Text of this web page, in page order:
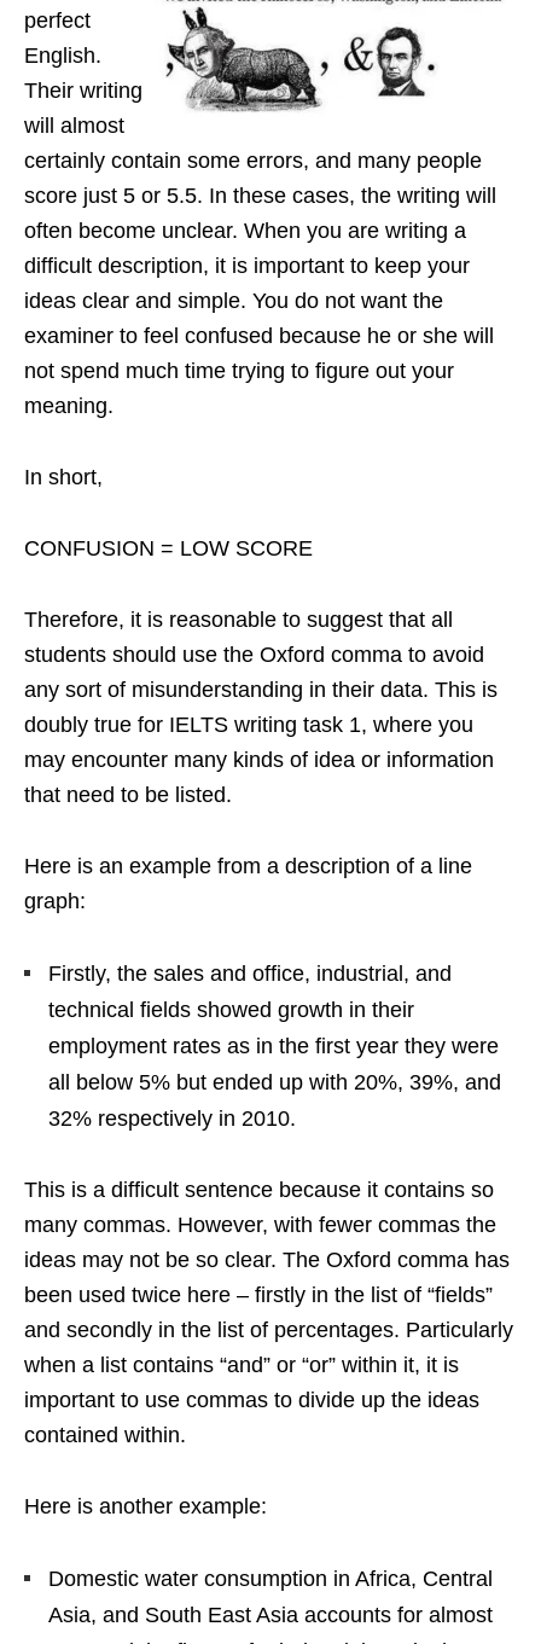
perfect
English.
Their writing
will almost
certainly contain some errors, and many people
score just 5 or 5.5. In these cases, the writing will
often become unclear. When you are writing a
difficult description, it is important to keep your
ideas clear and simple. You do not want the
examiner to feel confused because he or she will
not spend much time trying to figure out your
meaning.
In short,
CONFUSION = LOW SCORE
Therefore, it is reasonable to suggest that all
students should use the Oxford comma to avoid
any sort of misunderstanding in their data. This is
doubly true for IELTS writing task 1, where you
may encounter many kinds of idea or information
that need to be listed.
Here is an example from a description of a line
graph:
Firstly, the sales and office, industrial, and
technical fields showed growth in their
employment rates as in the first year they were
all below 5% but ended up with 20%, 39%, and
32% respectively in 2010.
This is a difficult sentence because it contains so
many commas. However, with fewer commas the
ideas may not be so clear. The Oxford comma has
been used twice here – firstly in the list of “fields”
and secondly in the list of percentages. Particularly
when a list contains “and” or “or” within it, it is
important to use commas to divide up the ideas
contained within.
Here is another example:
Domestic water consumption in Africa, Central
Asia, and South East Asia accounts for almost